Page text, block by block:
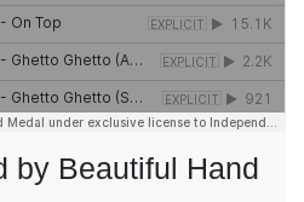
by Beautiful Hand